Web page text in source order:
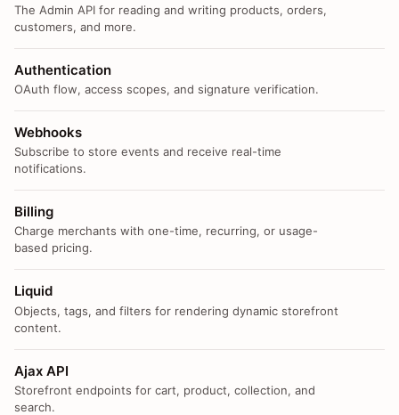
The Admin API for reading and writing products, orders,
customers, and more.
Authentication
OAuth flow, access scopes, and signature verification.
Webhooks
Subscribe to store events and receive real-time
notifications.
Billing
Charge merchants with one-time, recurring, or usage-
based pricing.
Liquid
Objects, tags, and filters for rendering dynamic storefront
content.
Ajax API
Storefront endpoints for cart, product, collection, and
search.